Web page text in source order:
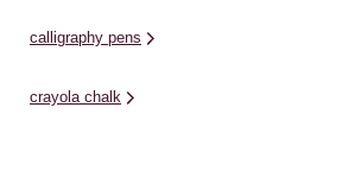
calligraphy pens
crayola chalk